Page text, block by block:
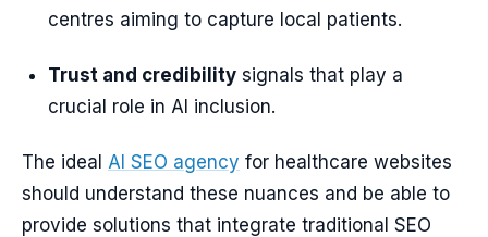
centres aiming to capture local patients.
Trust and credibility signals that play a
crucial role in AI inclusion.
The ideal AI SEO agency for healthcare websites
should understand these nuances and be able to
provide solutions that integrate traditional SEO